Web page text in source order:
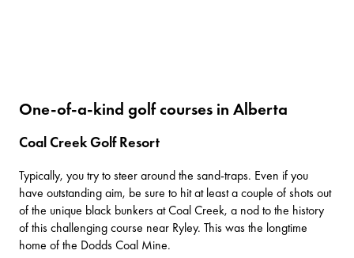
One-of-a-kind golf courses in Alberta
Coal Creek Golf Resort
Typically, you try to steer around the sand-traps. Even if you
have outstanding aim, be sure to hit at least a couple of shots out
of the unique black bunkers atCoal Creek, a nod to the history
of this challenging course near Ryley. This was the longtime
home of the Dodds Coal Mine.